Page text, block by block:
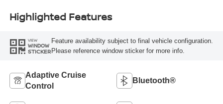
Highlighted Features
VIEW
WINDOW
STICKER
Feature availability subject to final vehicle configuration.
Please reference window sticker for more info.
Adaptive Cruise
Control
Bluetooth®